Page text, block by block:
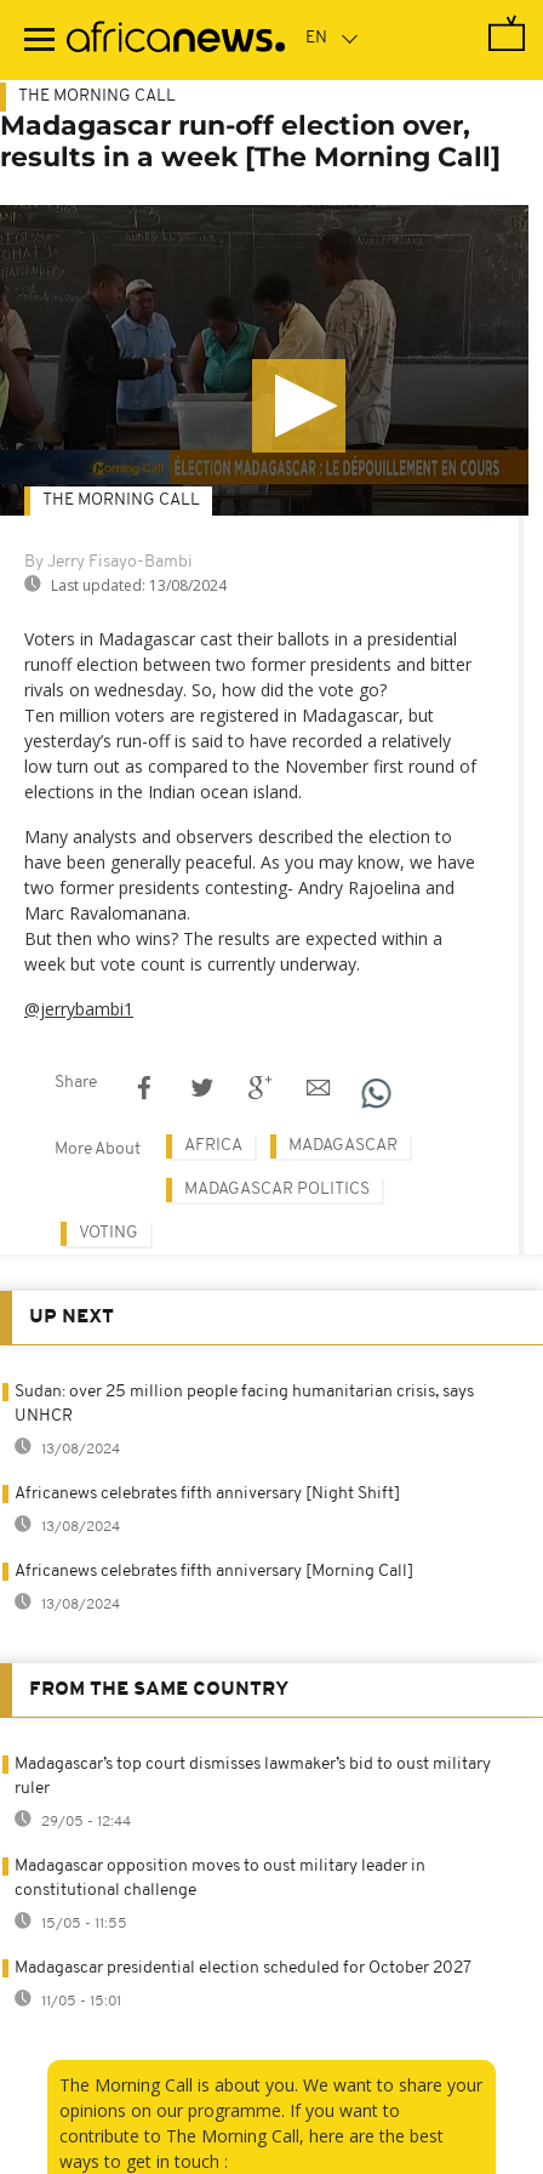
main
THE MORNING CALL
Madagascar run-off election over,
results in a week [The Morning Call]
By Jerry Fisayo-Bambi
Last updated: 13/08/2024
THE MORNING CALL
Voters in Madagascar cast their ballots in a presidential
runoff election between two former presidents and bitter
rivals on wednesday. So, how did the vote go?
Ten million voters are registered in Madagascar, but
yesterday’s run-off is said to have recorded a relatively
low turn out as compared to the November first round of
elections in the Indian ocean island.
Many analysts and observers described the election to
have been generally peaceful. As you may know, we have
two former presidents contesting- Andry Rajoelina and
Marc Ravalomanana.
But then who wins? The results are expected within a
week but vote count is currently underway.
@jerrybambi1
Share
More About AFRICA MADAGASCAR
MADAGASCAR POLITICS
VOTING
UP NEXT
Sudan: over 25 million people facing humanitarian crisis, says
UNHCR
13/08/2024
Africanews celebrates fifth anniversary [Night Shift]
13/08/2024
Africanews celebrates fifth anniversary [Morning Call]
13/08/2024
FROM THE SAME COUNTRY
Madagascar’s top court dismisses lawmaker’s bid to oust military
ruler
29/05 - 12:44
Madagascar opposition moves to oust military leader in
constitutional challenge
15/05 - 11:55
Madagascar presidential election scheduled for October 2027
11/05 - 15:01
The Morning Call is about you. We want to share your
opinions on our programme. If you want to
contribute to The Morning Call, here are the best
ways to get in touch :